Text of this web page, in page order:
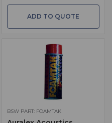
ADD TO QUOTE
BSW PART: FOAMTAK